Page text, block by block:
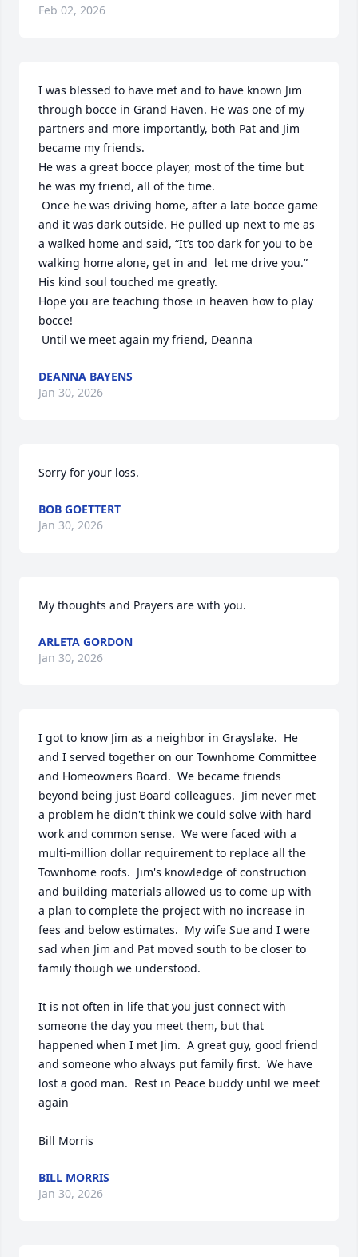
Feb 02, 2026
I was blessed to have met and to have known Jim
through bocce in Grand Haven. He was one of my
partners and more importantly, both Pat and Jim
became my friends.
He was a great bocce player, most of the time but
he was my friend, all of the time.
and it was dark outside. He pulled up next to me as
a walked home and said, “It’s too dark for you to be
walking home alone, get in and  let me drive you.”
His kind soul touched me greatly.
Hope you are teaching those in heaven how to play
bocce!
Until we meet again my friend, Deanna
DEANNA BAYENS
Jan 30, 2026
Sorry for your loss.
BOB GOETTERT
Jan 30, 2026
My thoughts and Prayers are with you.
ARLETA GORDON
Jan 30, 2026
I got to know Jim as a neighbor in Grayslake.  He
and I served together on our Townhome Committee
and Homeowners Board.  We became friends
beyond being just Board colleagues.  Jim never met
a problem he didn't think we could solve with hard
work and common sense.  We were faced with a
multi-million dollar requirement to replace all the
Townhome roofs.  Jim's knowledge of construction
and building materials allowed us to come up with
a plan to complete the project with no increase in
fees and below estimates.  My wife Sue and I were
sad when Jim and Pat moved south to be closer to
family though we understood.
It is not often in life that you just connect with
someone the day you meet them, but that
happened when I met Jim.  A great guy, good friend
and someone who always put family first.  We have
lost a good man.  Rest in Peace buddy until we meet
again
Bill Morris
BILL MORRIS
Jan 30, 2026